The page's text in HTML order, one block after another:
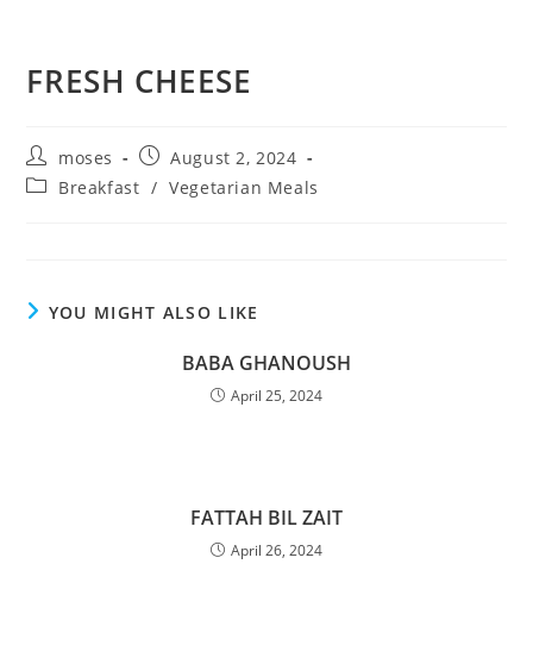
FRESH CHEESE
moses
August 2, 2024
Breakfast / Vegetarian Meals
YOU MIGHT ALSO LIKE
BABA GHANOUSH
April 25, 2024
FATTAH BIL ZAIT
April 26, 2024